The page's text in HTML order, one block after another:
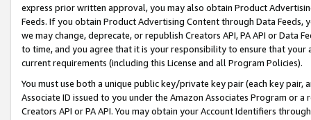
express prior written approval, you may also obtain Product
Feeds. If you obtain Product Advertising Content through Data Feeds,
we may change, deprecate, or republish Creators API, PA API or Data
to time, and you agree that it is your responsibility to ensure that your
current requirements (including this License and all Program Policies).
You must use both a unique public key/private key pair (each key pair,
Associate ID issued to you under the Amazon Associates Program or
Creators API or PA API. You may obtain your Account Identifiers